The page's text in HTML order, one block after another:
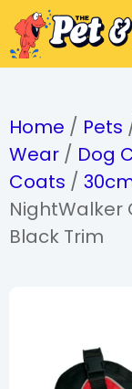
Home / Pets
Wear / Dog
Coats /
NightWalker
Black Trim